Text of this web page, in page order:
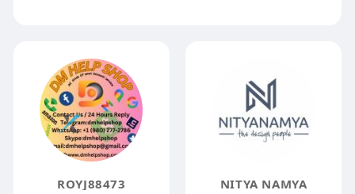
ROYJ88473 NITYA NAMYA